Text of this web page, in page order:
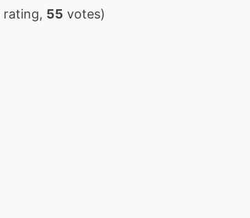
rating, 55 votes)